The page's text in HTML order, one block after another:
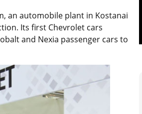
an automobile plant in Kostanai
Its first Chevrolet cars
and Nexia passenger cars to